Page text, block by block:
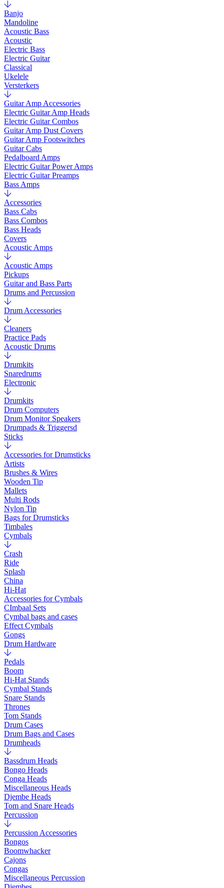
Banjo
Mandoline
Acoustic Bass
Acoustic
Electric Bass
Electric Guitar
Classical
Ukelele
Versterkers
Guitar Amp Accessories
Electric Guitar Amp Heads
Electric Guitar Combos
Guitar Amp Dust Covers
Guitar Amp Footswitches
Guitar Cabs
Pedalboard Amps
Electric Guitar Power Amps
Electric Guitar Preamps
Bass Amps
Accessories
Bass Cabs
Bass Combos
Bass Heads
Covers
Acoustic Amps
Acoustic Amps
Pickups
Guitar and Bass Parts
Drums and Percussion
Drum Accessories
Cleaners
Practice Pads
Acoustic Drums
Drumkits
Snaredrums
Electronic
Drumkits
Drum Computers
Drum Monitor Speakers
Drumpads & Triggersd
Sticks
Accessories for Drumsticks
Artists
Brushes & Wires
Wooden Tip
Mallets
Multi Rods
Nylon Tip
Bags for Drumsticks
Timbales
Cymbals
Crash
Ride
Splash
China
Hi-Hat
Accessories for Cymbals
CImbaal Sets
Cymbal bags and cases
Effect Cymbals
Gongs
Drum Hardware
Pedals
Boom
Hi-Hat Stands
Cymbal Stands
Snare Stands
Thrones
Tom Stands
Drum Cases
Drum Bags and Cases
Drumheads
Bassdrum Heads
Bongo Heads
Conga Heads
Miscellaneous Heads
Djembe Heads
Tom and Snare Heads
Percussion
Percussion Accessories
Bongos
Boomwhacker
Cajons
Congas
Miscellaneous Percussion